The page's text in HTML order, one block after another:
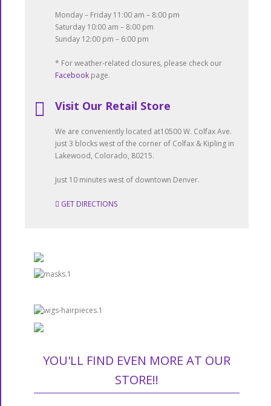
Monday – Friday 11:00 am – 8:00 pm
Saturday 10:00 am – 8:00 pm
Sunday 12:00 pm – 6:00 pm
* For weather-related closures, please check our
Facebook page.
Visit Our Retail Store
We are conveniently located at10500 W. Colfax Ave.
just 3 blocks west of the corner of Colfax & Kipling in
Lakewood, Colorado, 80215.
Just 10 minutes west of downtown Denver.
GET DIRECTIONS
YOU'LL FIND EVEN MORE AT OUR
STORE!!